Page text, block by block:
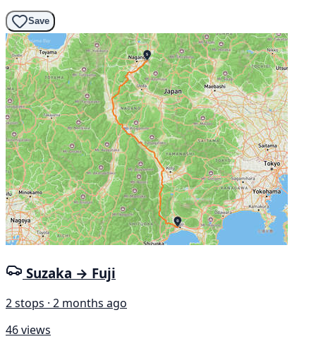
Save
Suzaka → Fuji
2 stops · 2 months ago
46 views